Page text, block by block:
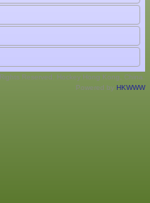
Reserved. Hockey Hong Kong, China.
Powered by HKWWW